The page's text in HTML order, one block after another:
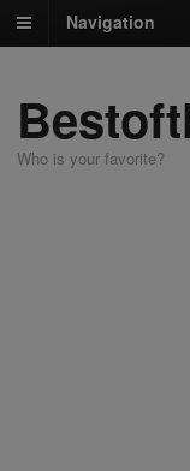
Navigation
Who is your favorite?